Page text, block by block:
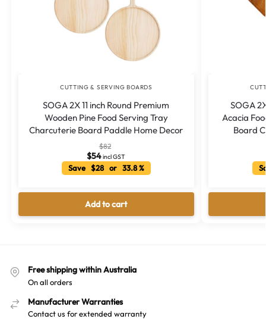
CUTTING & SERVING BOARDS
SOGA 2X 11 inch Round Premium
Wooden Pine Food Serving Tray
Charcuterie Board Paddle Home Decor
$82
$54 incl GST
Save $28 or 33.8 %
Add to cart
SOGA
Acacia
Board
Free shipping within Australia
On all orders
Manufacturer Warranties
Contact us for extended warranty